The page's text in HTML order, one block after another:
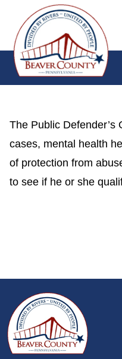
The Public
cases, mental health
of protection from
to see if he or she
~/